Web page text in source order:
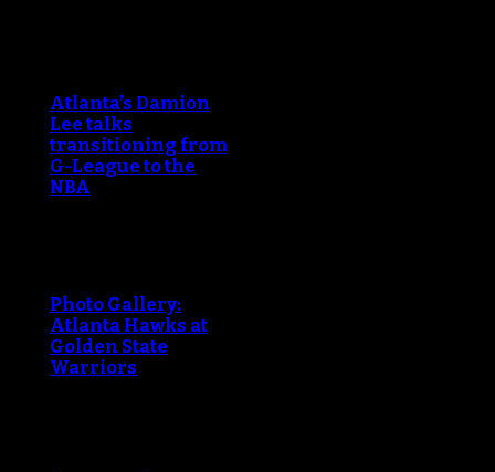
Atlanta’s Damion
Lee talks
transitioning from
G-League to the
NBA
Photo Gallery:
Atlanta Hawks at
Golden State
Warriors